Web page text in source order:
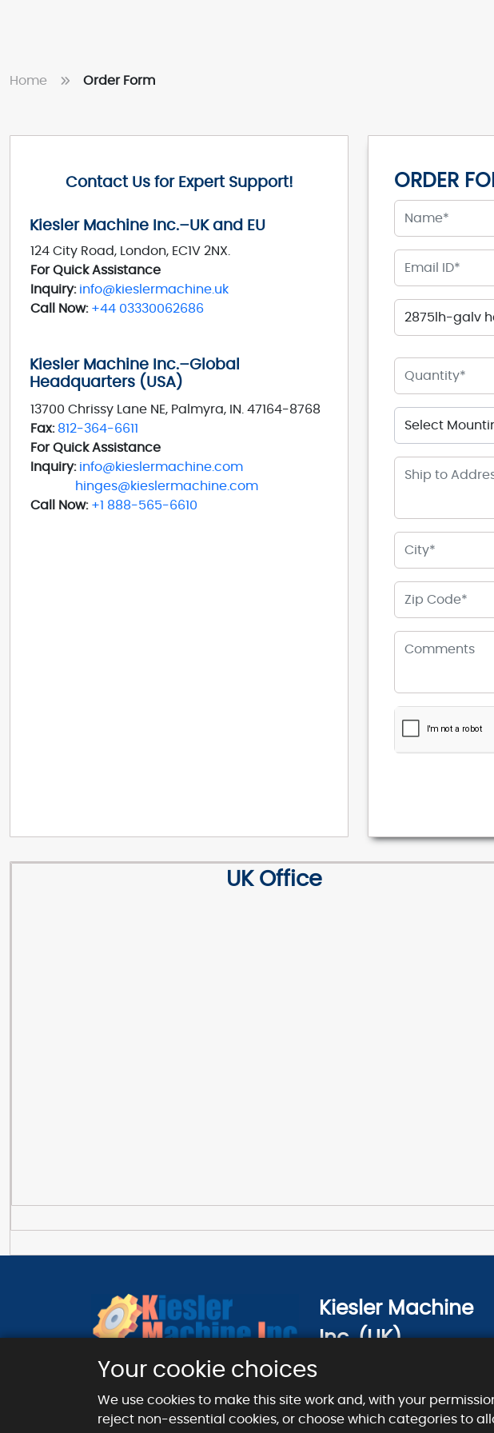
Home Order Form
Contact Us for Expert Support!
Kiesler Machine Inc.–UK and EU
124 City Road, London, EC1V 2NX.
For Quick Assistance
Inquiry: info@kieslermachine.uk
Call Now: +44 03330062686
Kiesler Machine Inc.–Global
Headquarters (USA)
13700 Chrissy Lane NE, Palmyra, IN. 47164-8768
Fax: 812-364-6611
For Quick Assistance
Inquiry: info@kieslermachine.com
hinges@kieslermachine.com
Call Now: +1 888-565-6610
ORDER
UK Office
Your cookie choices
We use cookies to make this site work and, with your
reject non-essential cookies, or choose which categories to
Kiesler Machine
Inc. (UK)